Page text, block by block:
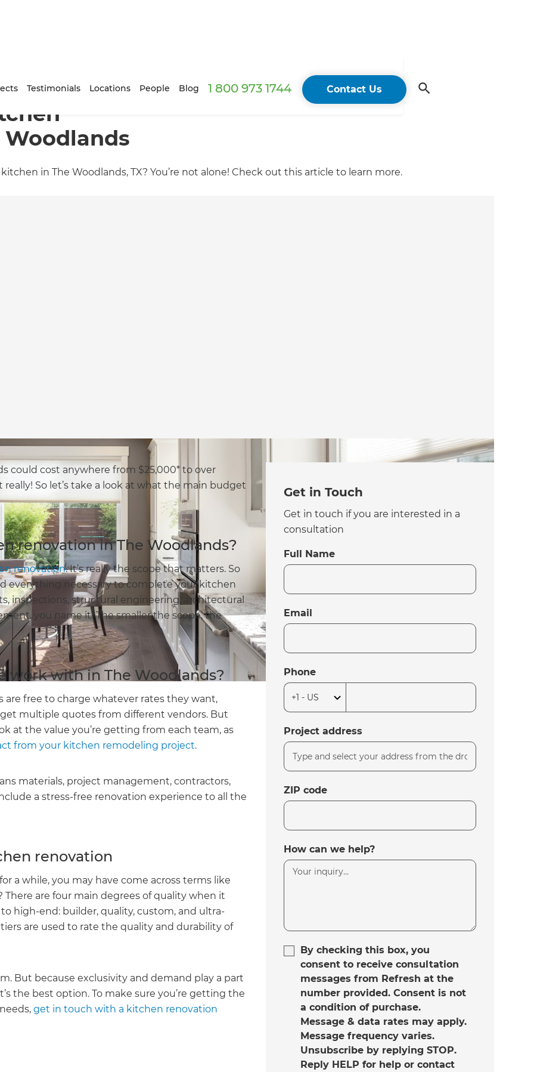
Testimonials Locations People Blog 1 800 973 1744 Contact Us
Woodlands
in The Woodlands, TX? You’re not alone! Check out this article to learn more.
could cost anywhere from $25,000* to over
So let’s take a look at what the main budget
renovation in The Woodlands?
renovation. It’s really the scope that matters. So
everything necessary to complete your kitchen
inspections, structural engineering, architectural
you name it! The smaller the scope, the
with in The Woodlands?
free to charge whatever rates they want,
multiple quotes from different vendors. But
at the value you’re getting from each team, as
from your kitchen remodeling project.
materials, project management, contractors,
a stress-free renovation experience to all the
renovation
a while, you may have come across terms like
are four main degrees of quality when it
high-end: builder, quality, custom, and ultra-
are used to rate the quality and durability of
But because exclusivity and demand play a part
the best option. To make sure you’re getting the
get in touch with a kitchen renovation
Get in Touch
Get in touch if you are interested in a
consultation
Full Name
Email
Phone
Project address
ZIP code
How can we help?
By checking this box, you
consent to receive consultation
messages from Refresh at the
number provided. Consent is not
a condition of purchase.
Message & data rates may apply.
Message frequency varies.
Unsubscribe by replying STOP.
Reply HELP for help or contact